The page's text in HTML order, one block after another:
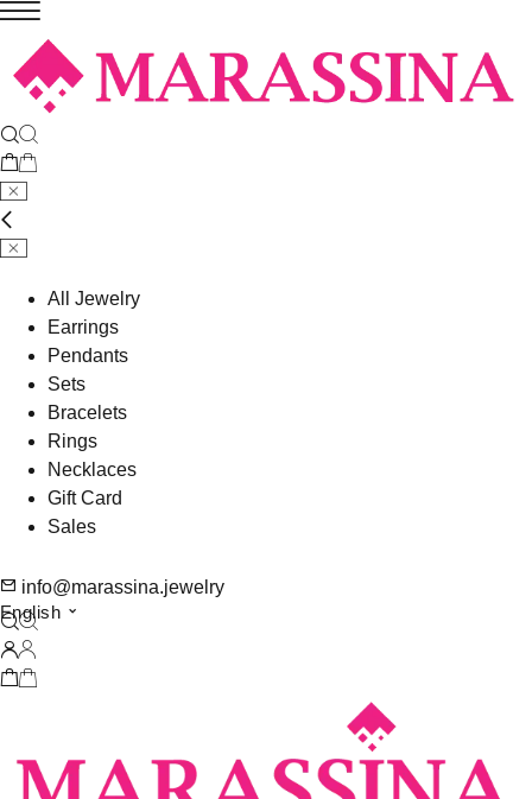
All Jewelry
Earrings
Pendants
Sets
Bracelets
Rings
Necklaces
Gift Card
Sales
info@marassina.jewelry
English